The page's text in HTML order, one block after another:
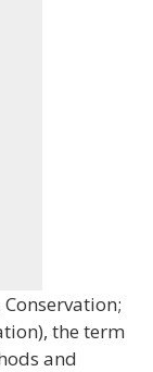
the term
and